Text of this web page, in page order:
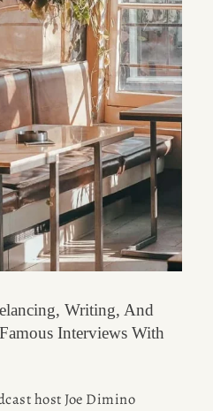
Writing, And
Interviews With
host Joe Dimino